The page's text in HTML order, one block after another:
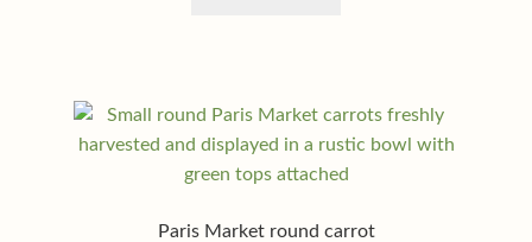
Paris Market round carrot